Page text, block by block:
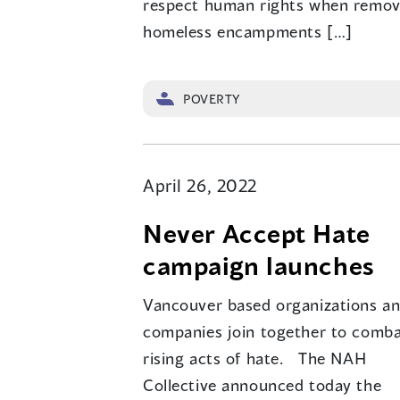
respect human rights when
homeless encampments […]
POVERTY
April 26, 2022
Never Accept Hate
campaign launches
Vancouver based organizations
companies join together to
rising acts of hate. The NAH
Collective announced today the